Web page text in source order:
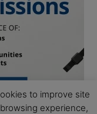
to improve site
experience,